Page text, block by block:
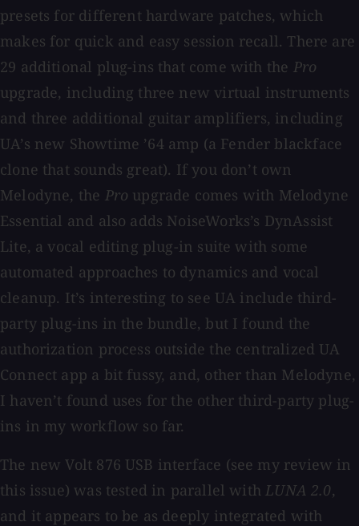
presets for different hardware patches, which
makes for quick and easy session recall. There are
29 additional plug-ins that come with the Pro
upgrade, including three new virtual instruments
and three additional guitar amplifiers, including
UA’s new Showtime ’64 amp (a Fender blackface
clone that sounds great). If you don’t own
Melodyne, the Pro upgrade comes with Melodyne
Essential and also adds NoiseWorks’s DynAssist
Lite, a vocal editing plug-in suite with some
automated approaches to dynamics and vocal
cleanup. It’s interesting to see UA include third-
party plug-ins in the bundle, but I found the
authorization process outside the centralized UA
Connect app a bit fussy, and, other than Melodyne,
I haven’t found uses for the other third-party plug-
ins in my workflow so far.
The new Volt 876 USB interface (see my review in
this issue) was tested in parallel withLUNA 2.0,
and it appears to be as deeply integrated with